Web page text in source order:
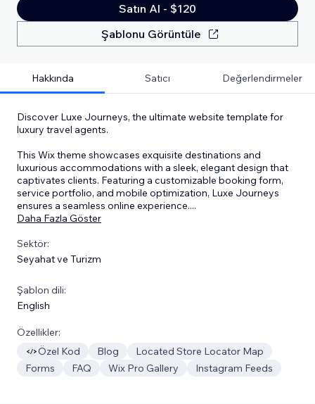
Satın Al - $120
Şablonu Görüntüle
Hakkında Satıcı Değerlendirmeler
Discover Luxe Journeys, the ultimate website template for
luxury travel agents.
This Wix theme showcases exquisite destinations and
luxurious accommodations with a sleek, elegant design that
captivates clients. Featuring a customizable booking form,
service portfolio, and mobile optimization, Luxe Journeys
ensures a seamless online experience....
Daha Fazla Göster
Sektör:
Seyahat ve Turizm
Şablon dili:
English
Özellikler:
Özel Kod
Blog
Located Store Locator Map
Forms
FAQ Wix Pro Gallery Instagram Feeds